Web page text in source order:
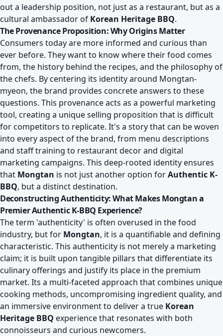
out a leadership position, not just as a restaurant, but as a
cultural ambassador of Korean Heritage BBQ.
The Provenance Proposition: Why Origins Matter
Consumers today are more informed and curious than
ever before. They want to know where their food comes
from, the history behind the recipes, and the philosophy of
the chefs. By centering its identity around Mongtan-
myeon, the brand provides concrete answers to these
questions. This provenance acts as a powerful marketing
tool, creating a unique selling proposition that is difficult
for competitors to replicate. It's a story that can be woven
into every aspect of the brand, from menu descriptions
and staff training to restaurant decor and digital
marketing campaigns. This deep-rooted identity ensures
that Mongtan is not just another option forAuthentic K-
BBQ, but a distinct destination.
Deconstructing Authenticity: What Makes Mongtan a
Premier Authentic K-BBQ Experience?
The term 'authenticity' is often overused in the food
industry, but for Mongtan, it is a quantifiable and defining
characteristic. This authenticity is not merely a marketing
claim; it is built upon tangible pillars that differentiate its
culinary offerings and justify its place in the premium
market. Its a multi-faceted approach that combines unique
cooking methods, uncompromising ingredient quality, and
an immersive environment to deliver a true Korean
Heritage BBQ experience that resonates with both
connoisseurs and curious newcomers.